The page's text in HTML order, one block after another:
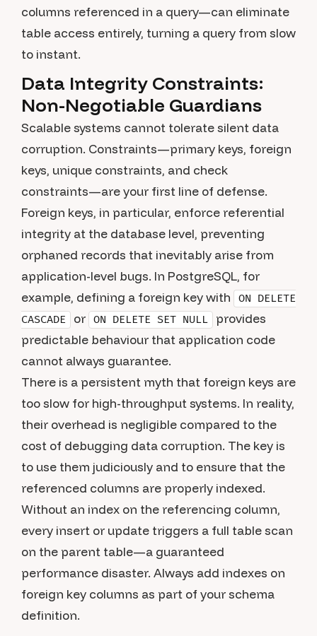
columns referenced in a query—can eliminate
table access entirely, turning a query from slow
to instant.
Data Integrity Constraints:
Non-Negotiable Guardians
Scalable systems cannot tolerate silent data
corruption. Constraints—primary keys, foreign
keys, unique constraints, and check
constraints—are your first line of defense.
Foreign keys, in particular, enforce referential
integrity at the database level, preventing
orphaned records that inevitably arise from
application-level bugs. In PostgreSQL, for
example, defining a foreign key with
ON DELETE
CASCADE
or ON DELETE SET NULL
provides
predictable behaviour that application code
cannot always guarantee.
There is a persistent myth that foreign keys are
too slow for high-throughput systems. In reality,
their overhead is negligible compared to the
cost of debugging data corruption. The key is
to use them judiciously and to ensure that the
referenced columns are properly indexed.
Without an index on the referencing column,
every insert or update triggers a full table scan
on the parent table—a guaranteed
performance disaster. Always add indexes on
foreign key columns as part of your schema
definition.